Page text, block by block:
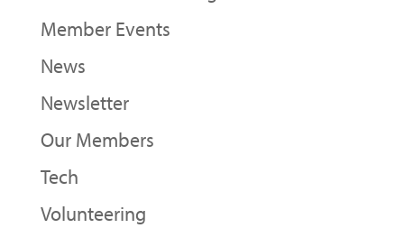
Member Events
News
Newsletter
Our Members
Tech
Volunteering